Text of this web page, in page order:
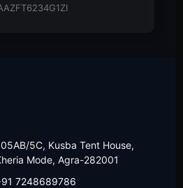
Deed
5C, Kusba Tent House,
Mode, Agra-282001
7248689786